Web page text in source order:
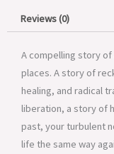
Reviews (0)
A compelling story of
places. A story of
healing, and radical
liberation, a story of
past, your turbulent
life the same way